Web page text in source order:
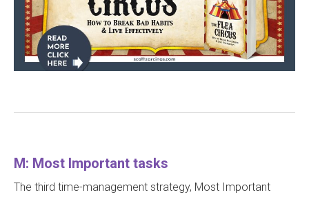
M: Most Important tasks
The third time-management strategy, Most Important